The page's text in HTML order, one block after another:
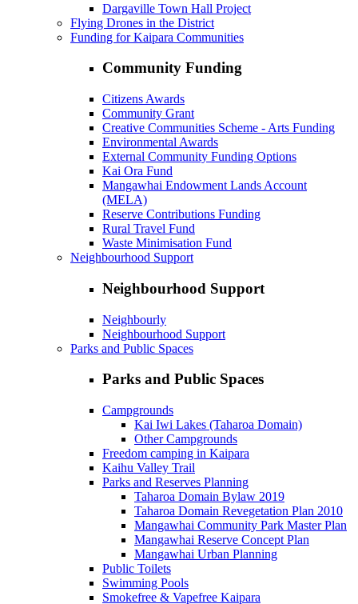
Dargaville Town Hall Project
Flying Drones in the District
Funding for Kaipara Communities
Community Funding
Citizens Awards
Community Grant
Creative Communities Scheme - Arts Funding
Environmental Awards
External Community Funding Options
Kai Ora Fund
Mangawhai Endowment Lands Account
(MELA)
Reserve Contributions Funding
Rural Travel Fund
Waste Minimisation Fund
Neighbourhood Support
Neighbourhood Support
Neighbourly
Neighbourhood Support
Parks and Public Spaces
Parks and Public Spaces
Campgrounds
Kai Iwi Lakes (Taharoa Domain)
Other Campgrounds
Freedom camping in Kaipara
Kaihu Valley Trail
Parks and Reserves Planning
Taharoa Domain Bylaw 2019
Taharoa Domain Revegetation Plan 2010
Mangawhai Community Park Master Plan
Mangawhai Reserve Concept Plan
Mangawhai Urban Planning
Public Toilets
Swimming Pools
Smokefree & Vapefree Kaipara